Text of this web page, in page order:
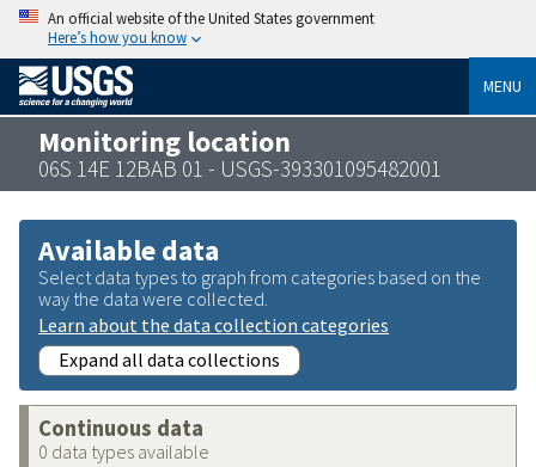
An official website of the United States government
Here’s how you know
MENU
Monitoring location
06S 14E 12BAB 01 - USGS-393301095482001
Available data
Select data types to graph from categories based on the
way the data were collected.
Learn about the data collection categories
Expand all data collections
Continuous data
0 data types available